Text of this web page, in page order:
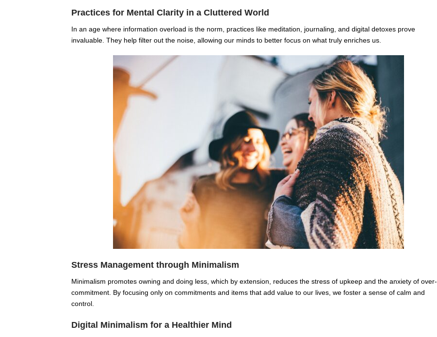
Practices for Mental Clarity in a Cluttered World
In an age where information overload is the norm, practices like meditation, journaling, and digital detoxes prove
invaluable. They help filter out the noise, allowing our minds to better focus on what truly enriches us.
Stress Management through Minimalism
Minimalism promotes owning and doing less, which by extension, reduces the stress of upkeep and the anxiety of over-
commitment. By focusing only on commitments and items that add value to our lives, we foster a sense of calm and
control.
Digital Minimalism for a Healthier Mind